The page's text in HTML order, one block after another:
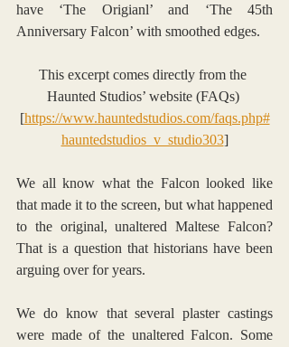
have ‘The Origianl’ and ‘The 45th
Anniversary Falcon’ with smoothed edges.
This excerpt comes directly from the
Haunted Studios’ website (FAQs)
[https://www.hauntedstudios.com/faqs.php#
hauntedstudios_v_studio303]
We all know what the Falcon looked like
that made it to the screen, but what happened
to the original, unaltered Maltese Falcon?
That is a question that historians have been
arguing over for years.
We do know that several plaster castings
were made of the unaltered Falcon. Some